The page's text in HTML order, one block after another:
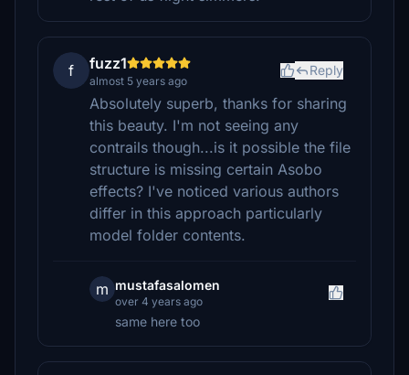
f fuzz1
almost 5 years ago
Reply
Absolutely superb, thanks for sharing
this beauty. I'm not seeing any
contrails though...is it possible the file
structure is missing certain Asobo
effects? I've noticed various authors
differ in this approach particularly
model folder contents.
m mustafasalomen
over 4 years ago
same here too